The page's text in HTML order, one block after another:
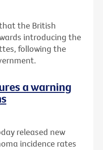
the British
introducing the
following the
a warning
released new
incidence rates